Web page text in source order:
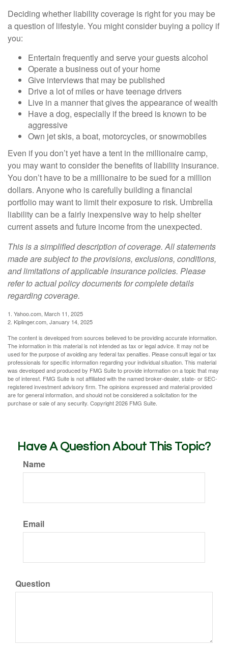
Deciding whether liability coverage is right for you may be
a question of lifestyle. You might consider buying a policy if
you:
Entertain frequently and serve your guests alcohol
Operate a business out of your home
Give interviews that may be published
Drive a lot of miles or have teenage drivers
Live in a manner that gives the appearance of wealth
Have a dog, especially if the breed is known to be
aggressive
Own jet skis, a boat, motorcycles, or snowmobiles
Even if you don’t yet have a tent in the millionaire camp,
you may want to consider the benefits of liability insurance.
You don’t have to be a millionaire to be sued for a million
dollars. Anyone who is carefully building a financial
portfolio may want to limit their exposure to risk. Umbrella
liability can be a fairly inexpensive way to help shelter
current assets and future income from the unexpected.
This is a simplified description of coverage. All statements
made are subject to the provisions, exclusions, conditions,
and limitations of applicable insurance policies. Please
refer to actual policy documents for complete details
regarding coverage.
1. Yahoo.com, March 11, 2025
2. Kiplinger.com, January 14, 2025
The content is developed from sources believed to be providing accurate information.
The information in this material is not intended as tax or legal advice. It may not be
used for the purpose of avoiding any federal tax penalties. Please consult legal or tax
professionals for specific information regarding your individual situation. This material
was developed and produced by FMG Suite to provide information on a topic that may
be of interest. FMG Suite is not affiliated with the named broker-dealer, state- or SEC-
registered investment advisory firm. The opinions expressed and material provided
are for general information, and should not be considered a solicitation for the
purchase or sale of any security. Copyright2026 FMG Suite.
Have A Question About This Topic?
Name
Email
Question